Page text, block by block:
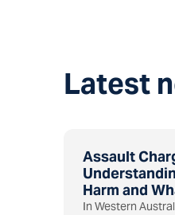
Latest
Assault
Harm and
In Western